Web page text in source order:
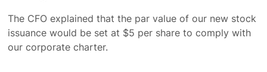
The CFO explained that the par value of our new stock
issuance would be set at $5 per share to comply with
our corporate charter.